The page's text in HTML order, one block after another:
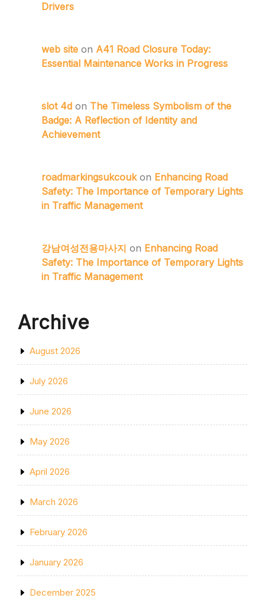
Drivers
web site on A41 Road Closure Today:
Essential Maintenance Works in Progress
slot 4d on The Timeless Symbolism of the
Badge: A Reflection of Identity and
Achievement
roadmarkingsukcoukon Enhancing Road
Safety: The Importance of Temporary Lights
in Traffic Management
강남여성전용마사지 on Enhancing Road
Safety: The Importance of Temporary Lights
in Traffic Management
Archive
August 2026
July 2026
June 2026
May 2026
April 2026
March 2026
February 2026
January 2026
December 2025